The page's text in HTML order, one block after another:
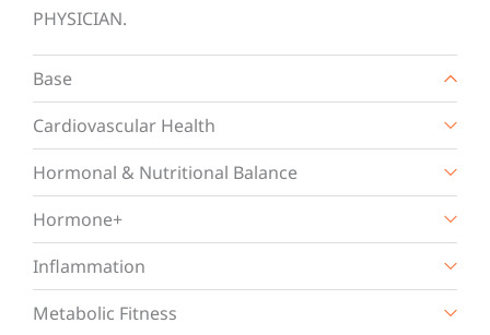
PHYSICIAN.
Base
Cardiovascular Health
Hormonal & Nutritional Balance
Hormone+
Inflammation
Metabolic Fitness